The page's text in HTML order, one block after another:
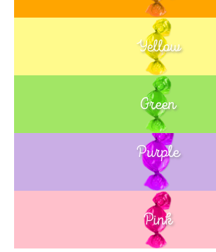
Yellow
Green
Blue
Purple
Pink